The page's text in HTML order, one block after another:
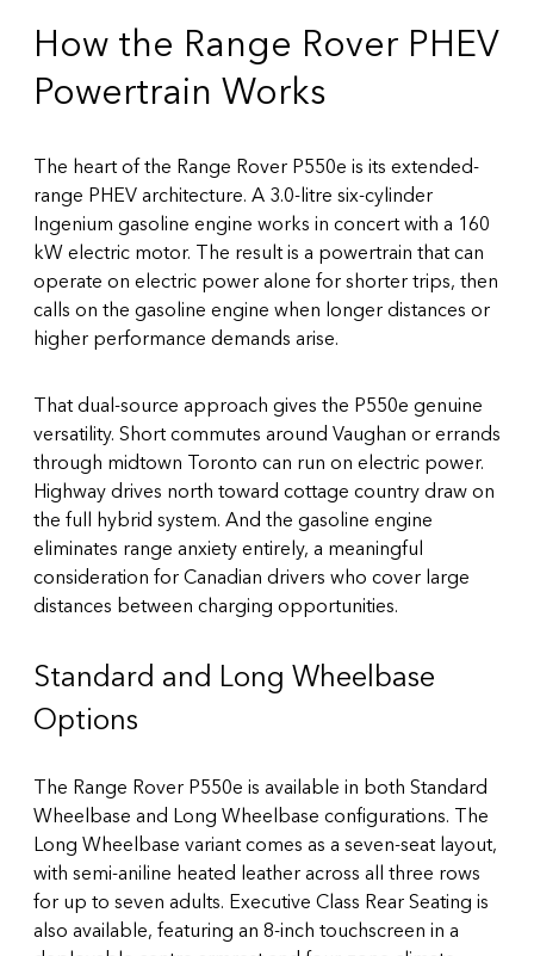
How the Range Rover PHEV
Powertrain Works
The heart of the Range Rover P550e is its extended-
range PHEV architecture. A 3.0-litre six-cylinder
Ingenium gasoline engine works in concert with a 160
kW electric motor. The result is a powertrain that can
operate on electric power alone for shorter trips, then
calls on the gasoline engine when longer distances or
higher performance demands arise.
That dual-source approach gives the P550e genuine
versatility. Short commutes around Vaughan or errands
through midtown Toronto can run on electric power.
Highway drives north toward cottage country draw on
the full hybrid system. And the gasoline engine
eliminates range anxiety entirely, a meaningful
consideration for Canadian drivers who cover large
distances between charging opportunities.
Standard and Long Wheelbase
Options
The Range Rover P550e is available in both Standard
Wheelbase and Long Wheelbase configurations. The
Long Wheelbase variant comes as a seven-seat layout,
with semi-aniline heated leather across all three rows
for up to seven adults. Executive Class Rear Seating is
also available, featuring an 8-inch touchscreen in a